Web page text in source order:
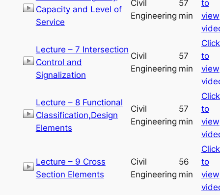
Capacity and Level of
Service
Civil
Engineering
57
min
to
view
Lecture – 7 Intersection
Control and
Signalization
Civil
Engineering
57
min
Click
to
view
Lecture – 8 Functional
Classification,Design
Elements
Civil
Engineering
57
min
Click
to
view
Lecture – 9 Cross
Section Elements
Civil
Engineering
56
min
Click
to
view